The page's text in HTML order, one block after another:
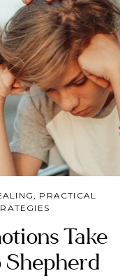
Take
Shepherd
, PRACTICAL